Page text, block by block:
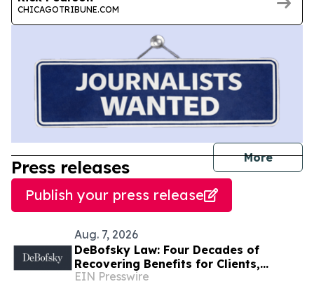
CHICAGOTRIBUNE.COM
More
Press releases
Publish your press release
Aug. 7, 2026
DeBofsky Law: Four Decades of
Recovering Benefits for Clients,
Regardless of Economic Conditions
EIN Presswire